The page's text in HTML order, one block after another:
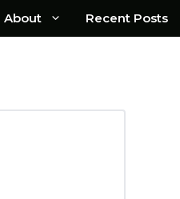
About Recent Posts